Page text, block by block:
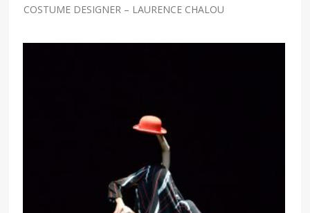
COSTUME DESIGNER – LAURENCE CHALOU